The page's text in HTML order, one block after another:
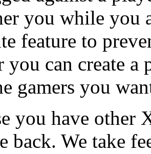
you while you
feature to
you can create a
gamers you
you have other
back. We take